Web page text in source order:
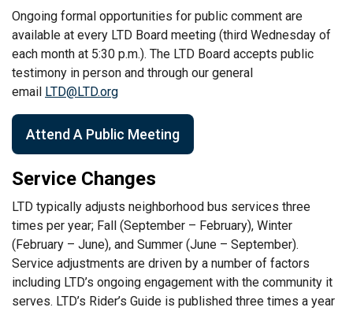
Ongoing formal opportunities for public comment are
available at every LTD Board meeting (third Wednesday of
each month at 5:30 p.m.). The LTD Board accepts public
testimony in person and through our general
email LTD@LTD.org
Attend A Public Meeting
Service Changes
LTD typically adjusts neighborhood bus services three
times per year; Fall (September – February), Winter
(February – June), and Summer (June – September).
Service adjustments are driven by a number of factors
including LTD’s ongoing engagement with the community it
serves. LTD’s Rider’s Guide is published three times a year